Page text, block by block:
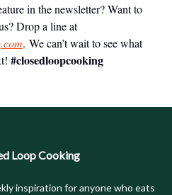
in the newsletter? Want to
Drop a line at
. We can’t wait to see what
#closedloopcooking
Loop Cooking
inspiration for anyone who eats